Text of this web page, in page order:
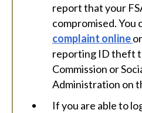
report that your
compromised. You
complaint online
reporting ID theft
Commission or
Administration on
If you are able to